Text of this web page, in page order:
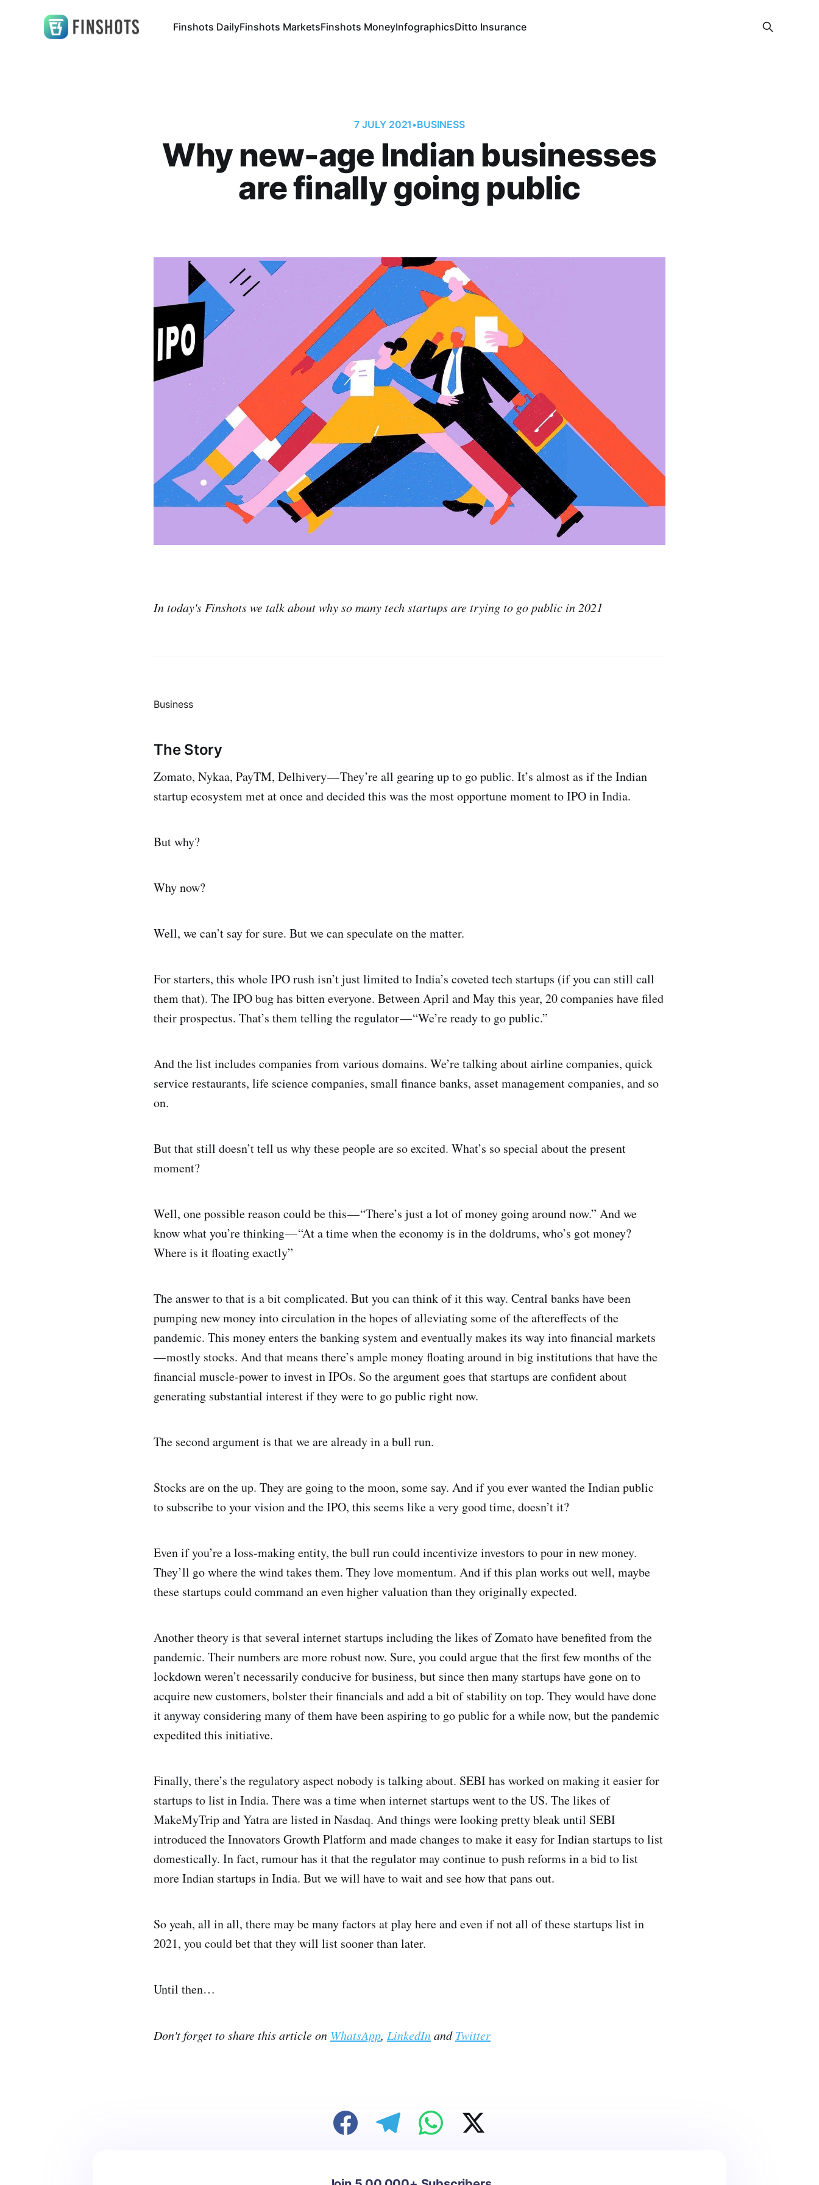
Finshots DailyFinshots MarketsFinshots MoneyInfographicsDitto Insurance
7 JULY 2021•BUSINESS
Why new-age Indian businesses
are finally going public
In today's Finshots we talk about why so many tech startups are trying to go public in 2021
Business
The Story
Zomato, Nykaa, PayTM, Delhivery — They’re all gearing up to go public. It’s almost as if the Indian
startup ecosystem met at once and decided this was the most opportune moment to IPO in India.
But why?
Why now?
Well, we can’t say for sure. But we can speculate on the matter.
For starters, this whole IPO rush isn’t just limited to India’s coveted tech startups (if you can still call
them that). The IPO bug has bitten everyone. Between April and May this year, 20 companies have filed
their prospectus. That’s them telling the regulator — “We’re ready to go public.”
And the list includes companies from various domains. We’re talking about airline companies, quick
service restaurants, life science companies, small finance banks, asset management companies, and so
on.
But that still doesn’t tell us why these people are so excited. What’s so special about the present
moment?
Well, one possible reason could be this — “There’s just a lot of money going around now.” And we
know what you’re thinking — “At a time when the economy is in the doldrums, who’s got money?
Where is it floating exactly”
The answer to that is a bit complicated. But you can think of it this way. Central banks have been
pumping new money into circulation in the hopes of alleviating some of the aftereffects of the
pandemic. This money enters the banking system and eventually makes its way into financial markets
— mostly stocks. And that means there’s ample money floating around in big institutions that have the
financial muscle-power to invest in IPOs. So the argument goes that startups are confident about
generating substantial interest if they were to go public right now.
The second argument is that we are already in a bull run.
Stocks are on the up. They are going to the moon, some say. And if you ever wanted the Indian public
to subscribe to your vision and the IPO, this seems like a very good time, doesn’t it?
Even if you’re a loss-making entity, the bull run could incentivize investors to pour in new money.
They’ll go where the wind takes them. They love momentum. And if this plan works out well, maybe
these startups could command an even higher valuation than they originally expected.
Another theory is that several internet startups including the likes of Zomato have benefited from the
pandemic. Their numbers are more robust now. Sure, you could argue that the first few months of the
lockdown weren’t necessarily conducive for business, but since then many startups have gone on to
acquire new customers, bolster their financials and add a bit of stability on top. They would have done
it anyway considering many of them have been aspiring to go public for a while now, but the pandemic
expedited this initiative.
Finally, there’s the regulatory aspect nobody is talking about. SEBI has worked on making it easier for
startups to list in India. There was a time when internet startups went to the US. The likes of
MakeMyTrip and Yatra are listed in Nasdaq. And things were looking pretty bleak until SEBI
introduced the Innovators Growth Platform and made changes to make it easy for Indian startups to list
domestically. In fact, rumour has it that the regulator may continue to push reforms in a bid to list
more Indian startups in India. But we will have to wait and see how that pans out.
So yeah, all in all, there may be many factors at play here and even if not all of these startups list in
2021, you could bet that they will list sooner than later.
Until then…
Don't forget to share this article on WhatsApp, LinkedInandTwitter